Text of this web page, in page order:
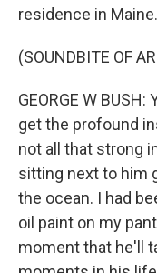
residence in Maine.
(SOUNDBITE OF
GEORGE W
get the profound
not all that strong
sitting next to him
the ocean. I had
oil paint on my
moment that he'll